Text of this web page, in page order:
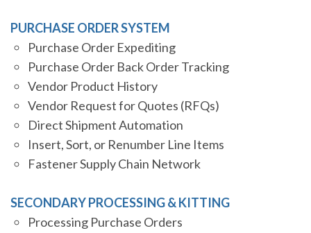
PURCHASE ORDER SYSTEM
Purchase Order Expediting
Purchase Order Back Order Tracking
Vendor Product History
Vendor Request for Quotes (RFQs)
Direct Shipment Automation
Insert, Sort, or Renumber Line Items
Fastener Supply Chain Network
SECONDARY PROCESSING & KITTING
Processing Purchase Orders